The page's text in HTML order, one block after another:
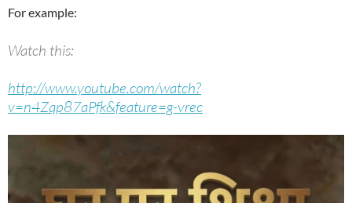
For example:
Watch this:
http://www.youtube.com/watch?
v=n4Zqp87aPfk&feature=g-vrec